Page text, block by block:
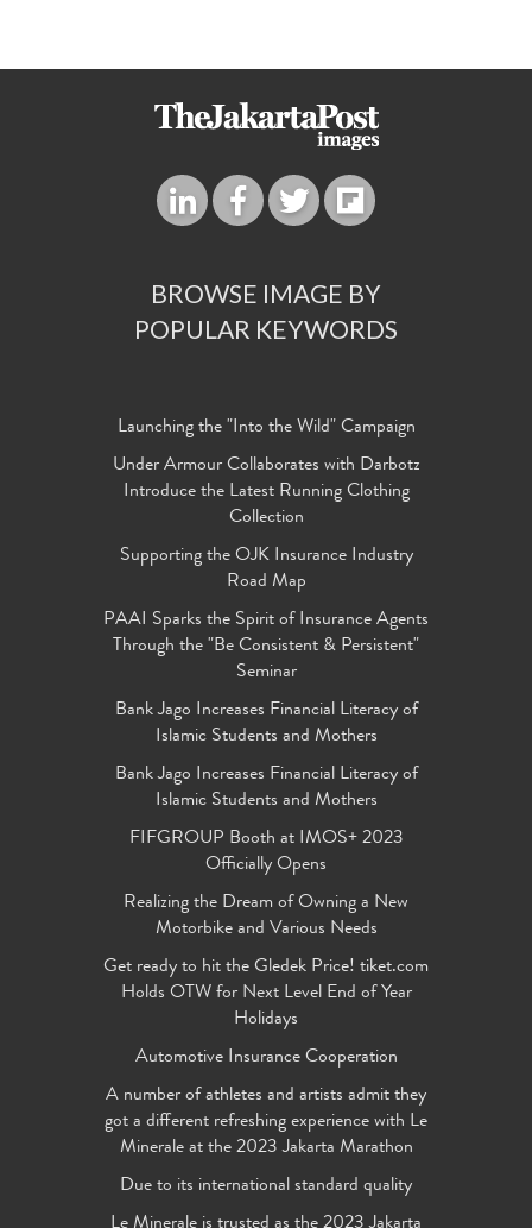
BROWSE IMAGE BY
POPULAR KEYWORDS
Launching the "Into the Wild" Campaign
Under Armour Collaborates with Darbotz
Introduce the Latest Running Clothing
Collection
Supporting the OJK Insurance Industry
Road Map
PAAI Sparks the Spirit of Insurance Agents
Through the "Be Consistent & Persistent"
Seminar
Bank Jago Increases Financial Literacy of
Islamic Students and Mothers
Bank Jago Increases Financial Literacy of
Islamic Students and Mothers
FIFGROUP Booth at IMOS+ 2023
Officially Opens
Realizing the Dream of Owning a New
Motorbike and Various Needs
Get ready to hit the Gledek Price! tiket.com
Holds OTW for Next Level End of Year
Holidays
Automotive Insurance Cooperation
A number of athletes and artists admit they
got a different refreshing experience with Le
Minerale at the 2023 Jakarta Marathon
Due to its international standard quality